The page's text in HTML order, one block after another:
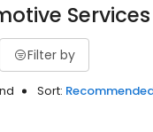
Filter by
Sort: